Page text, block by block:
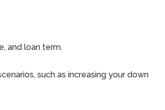
and loan term.
such as increasing your down